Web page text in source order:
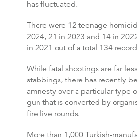
has fluctuated.
There were 12 teenage
2024, 21 in 2023 and 14 in
in 2021 out of a total 134
While fatal shootings are far
stabbings, there has recently
amnesty over a particular type
gun that is converted by
fire live rounds.
More than 1,000 Turkish-